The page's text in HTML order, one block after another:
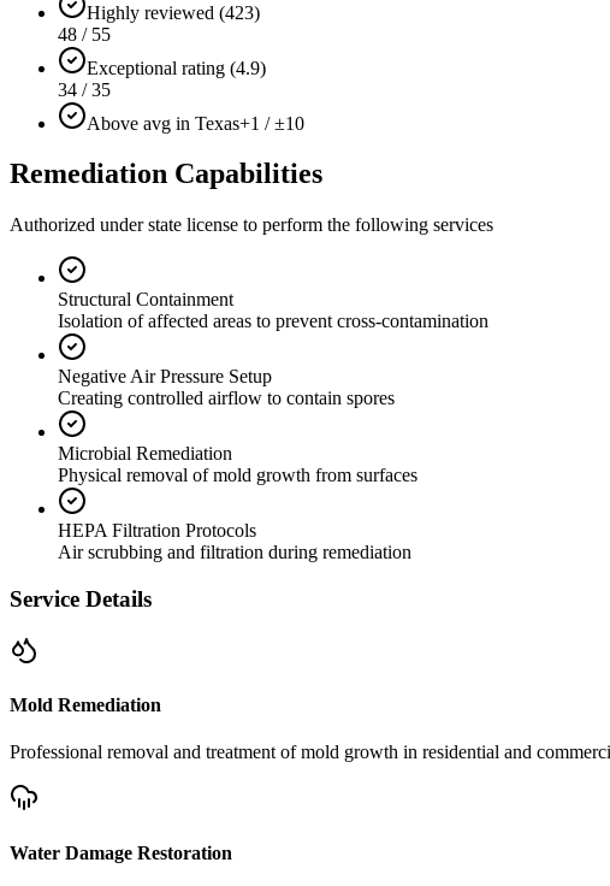
Highly reviewed (423)
48 / 55
Exceptional rating (4.9)
34 / 35
Above avg in Texas+1 / ±10
Remediation Capabilities
Authorized under state license to perform the following services
Structural Containment
Isolation of affected areas to prevent cross-contamination
Negative Air Pressure Setup
Creating controlled airflow to contain spores
Microbial Remediation
Physical removal of mold growth from surfaces
HEPA Filtration Protocols
Air scrubbing and filtration during remediation
Service Details
Mold Remediation
Professional removal and treatment of mold growth in residential and
Water Damage Restoration